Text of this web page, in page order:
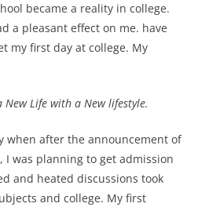
became a reality in college.
a pleasant effect on me. have
my first day at college. My
New Life with a New lifestyle.
when after the announcement of
was planning to get admission
and heated discussions took
and college. My first